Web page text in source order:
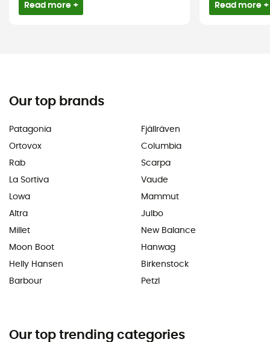
Read more + Read more +
Our top brands
Patagonia
Ortovox
Rab
La Sortiva
Lowa
Altra
Millet
Moon Boot
Helly Hansen
Barbour
Fjällräven
Columbia
Scarpa
Vaude
Mammut
Julbo
New Balance
Hanwag
Birkenstock
Petzl
Our top trending categories